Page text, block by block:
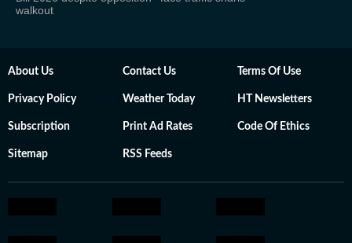
walkout
About Us Contact Us Terms Of Use
Privacy Policy Weather Today HT Newsletters
Subscription Print Ad Rates Code Of Ethics
Sitemap RSS Feeds